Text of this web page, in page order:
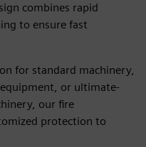
combines rapid
to ensure fast
for standard machinery,
or ultimate-
our fire
protection to